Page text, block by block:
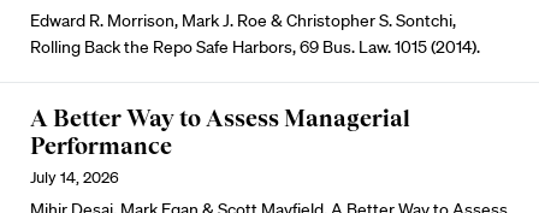
Edward R. Morrison, Mark J. Roe & Christopher S. Sontchi,
Rolling Back the Repo Safe Harbors, 69 Bus. Law. 1015 (2014).
A Better Way to Assess Managerial
Performance
July 14, 2026